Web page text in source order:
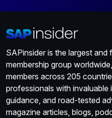
SAPinsider is the largest
membership group
members across 205
professionals with invaluable
guidance, and road-tested
magazine articles, blogs,